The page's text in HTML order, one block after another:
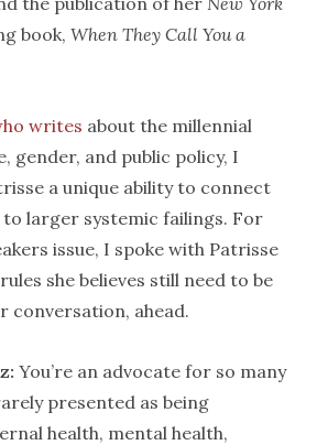
book, When They Call You a
writes about the millennial
gender, and public policy, I
a unique ability to connect
to larger systemic failings. For
issue, I spoke with Patrisse
she believes still need to be
conversation, ahead.
You’re an advocate for so many
presented as being
health, mental health,